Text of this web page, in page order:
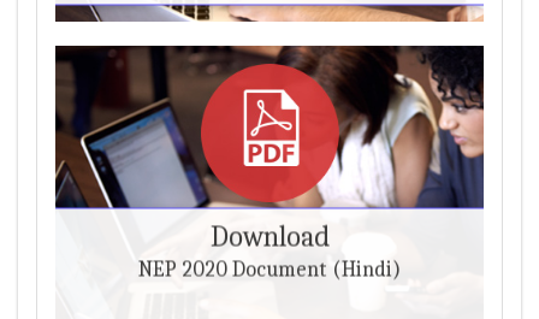
Download
NEP 2020 Document (Hindi)